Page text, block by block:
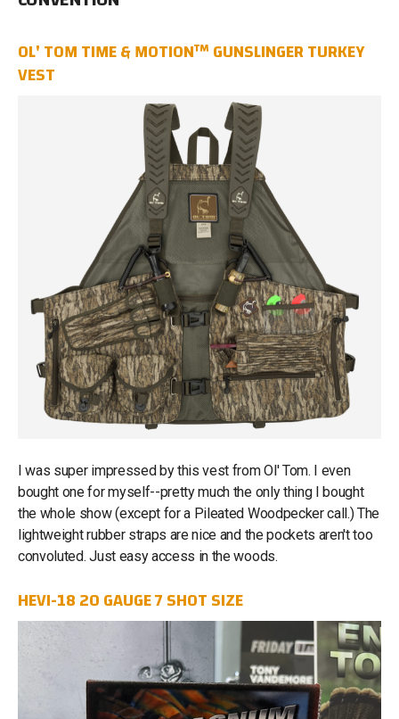
OL' TOM TIME & MOTION™ GUNSLINGER TURKEY
VEST
I was super impressed by this vest from Ol' Tom. I even
bought one for myself--pretty much the only thing I bought
the whole show (except for a Pileated Woodpecker call.) The
lightweight rubber straps are nice and the pockets aren't too
convoluted. Just easy access in the woods.
HEVI-18 20 GAUGE 7 SHOT SIZE